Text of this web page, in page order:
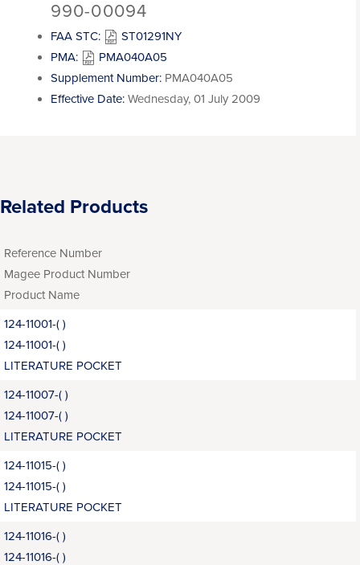
990-00094
FAA STC:
ST01291NY
PMA:
PMA040A05
Supplement Number: PMA040A05
Effective Date: Wednesday, 01 July 2009
Related Products
Reference Number
Magee Product Number
Product Name
124-11001-( )
124-11001-( )
LITERATURE POCKET
124-11007-( )
124-11007-( )
LITERATURE POCKET
124-11015-( )
124-11015-( )
LITERATURE POCKET
124-11016-( )
124-11016-( )